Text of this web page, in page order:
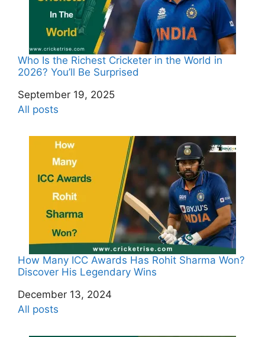
Who Is the Richest Cricketer in the World in
2026? You’ll Be Surprised
Date
September 19, 2025
In relation to
All posts
How Many ICC Awards Has Rohit Sharma Won?
Discover His Legendary Wins
Date
December 13, 2024
In relation to
All posts